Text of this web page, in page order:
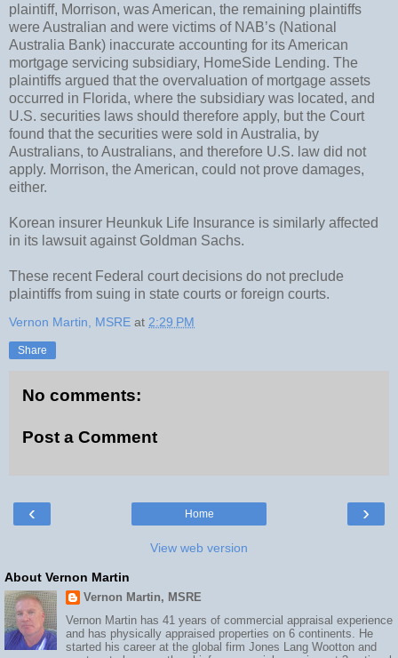
plaintiff, Morrison, was American, the remaining plaintiffs
were Australian and were victims of NAB’s (National
Australia Bank) inaccurate accounting for its American
mortgage servicing subsidiary, HomeSide Lending. The
plaintiffs argued that the overvaluation of mortgage assets
occurred in Florida, where the subsidiary was located, and
U.S. securities laws should therefore apply, but the Court
found that the securities were sold in Australia, by
Australians, to Australians, and therefore U.S. law did not
apply. Morrison, the American, could not prove damages,
either.
Korean insurer Heunkuk Life Insurance is similarly affected
in its lawsuit against Goldman Sachs.
These recent Federal court decisions do not preclude
plaintiffs from suing in state courts or foreign courts.
Vernon Martin, MSRE at 2:29 PM
Share
No comments:
Post a Comment
‹ ›
Home
View web version
About Vernon Martin
Vernon Martin, MSRE
Vernon Martin has 41 years of commercial appraisal experience
and has physically appraised properties on 6 continents. He
started his career at the global firm Jones Lang Wootton and